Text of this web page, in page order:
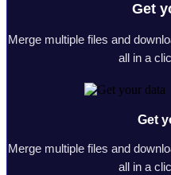
Get
Merge multiple files and
all in a
Get
Merge multiple files and
all in a